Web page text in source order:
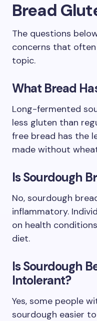
Bread
The questions
concerns that
topic.
What Bread
Long-fermented
less gluten than
free bread has the
made without
Is Sourdough
No, sourdough
inflammatory.
on health
diet.
Is Sourdough
Intolerant?
Yes, some people
sourdough easier